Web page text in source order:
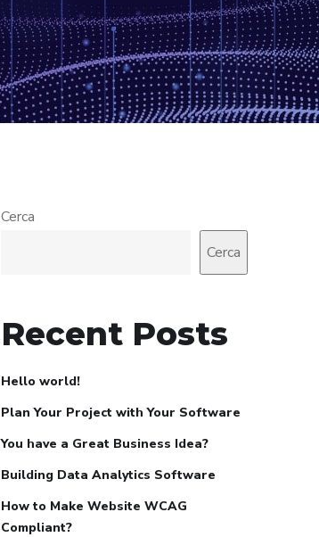
Cerca
Cerca
Recent Posts
Hello world!
Plan Your Project with Your Software
You have a Great Business Idea?
Building Data Analytics Software
How to Make Website WCAG
Compliant?